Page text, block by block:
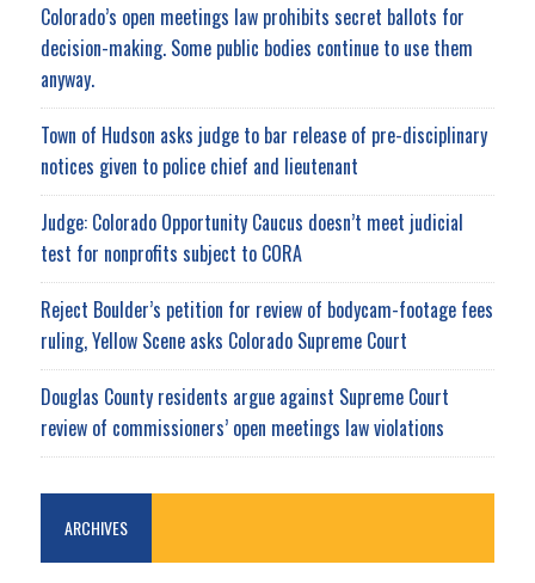
Colorado’s open meetings law prohibits secret ballots for
decision-making. Some public bodies continue to use them
anyway.
Town of Hudson asks judge to bar release of pre-disciplinary
notices given to police chief and lieutenant
Judge: Colorado Opportunity Caucus doesn’t meet judicial
test for nonprofits subject to CORA
Reject Boulder’s petition for review of bodycam-footage fees
ruling, Yellow Scene asks Colorado Supreme Court
Douglas County residents argue against Supreme Court
review of commissioners’ open meetings law violations
ARCHIVES